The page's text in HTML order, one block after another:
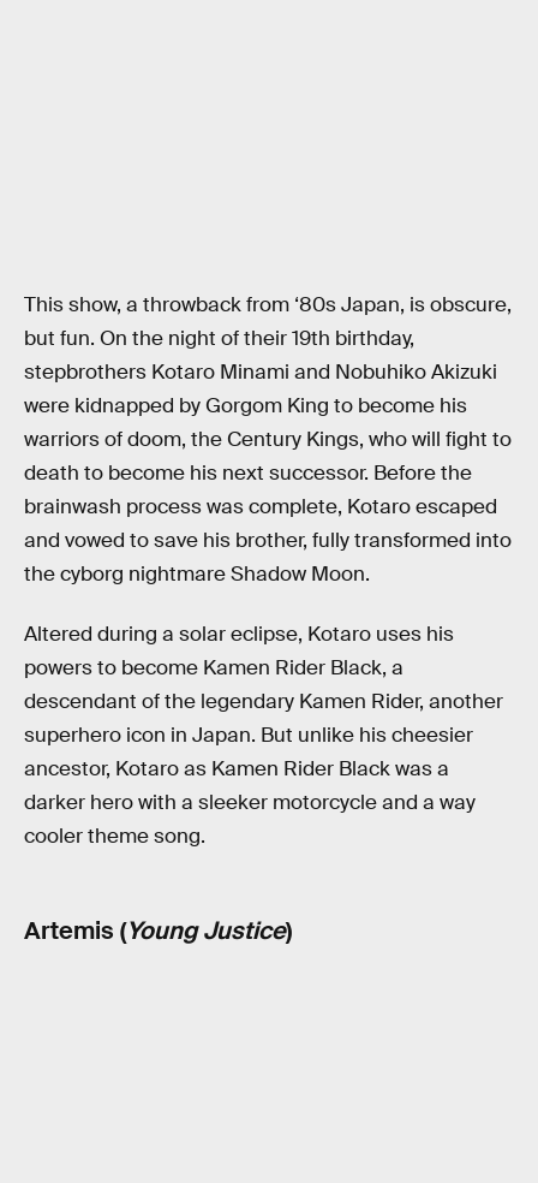
This show, a throwback from ‘80s Japan, is obscure,
but fun. On the night of their 19th birthday,
stepbrothers Kotaro Minami and Nobuhiko Akizuki
were kidnapped by Gorgom King to become his
warriors of doom, the Century Kings, who will fight to
death to become his next successor. Before the
brainwash process was complete, Kotaro escaped
and vowed to save his brother, fully transformed into
the cyborg nightmare Shadow Moon.
Altered during a solar eclipse, Kotaro uses his
powers to become Kamen Rider Black, a
descendant of the legendary Kamen Rider, another
superhero icon in Japan. But unlike his cheesier
ancestor, Kotaro as Kamen Rider Black was a
darker hero with a sleeker motorcycle and a way
cooler theme song.
Artemis (Young Justice)